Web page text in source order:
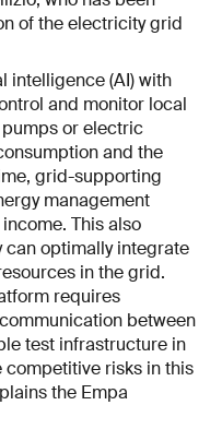
of the electricity grid
intelligence (AI) with
and monitor local
or electric
and the
grid-supporting
management
This also
can optimally integrate
in the grid.
requires
between
test infrastructure in
risks in this
the Empa